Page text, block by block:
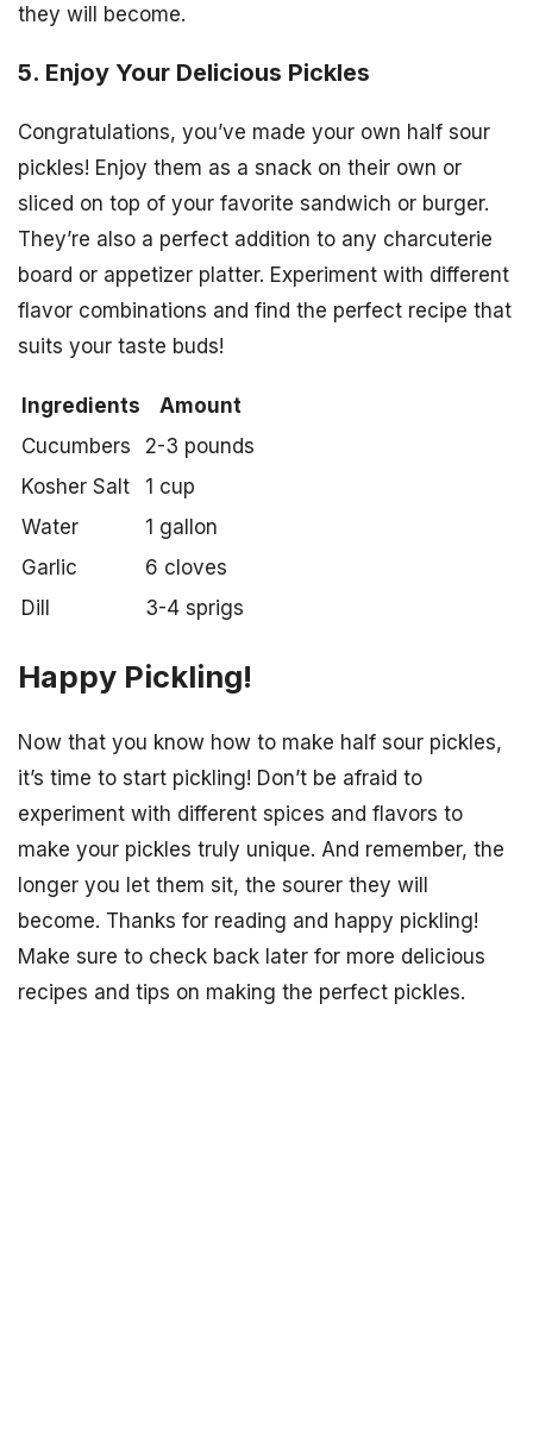
they will become.
5. Enjoy Your Delicious Pickles
Congratulations, you’ve made your own half sour
pickles! Enjoy them as a snack on their own or
sliced on top of your favorite sandwich or burger.
They’re also a perfect addition to any charcuterie
board or appetizer platter. Experiment with different
flavor combinations and find the perfect recipe that
suits your taste buds!
Ingredients
Amount
Cucumbers
2-3 pounds
Kosher Salt
1 cup
Water
1 gallon
Garlic
6 cloves
Dill
3-4 sprigs
Happy Pickling!
Now that you know how to make half sour pickles,
it’s time to start pickling! Don’t be afraid to
experiment with different spices and flavors to
make your pickles truly unique. And remember, the
longer you let them sit, the sourer they will
become. Thanks for reading and happy pickling!
Make sure to check back later for more delicious
recipes and tips on making the perfect pickles.